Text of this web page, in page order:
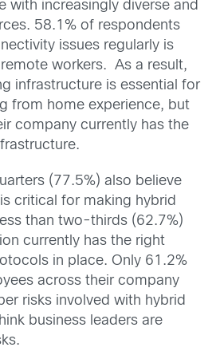
with increasingly diverse and
58.1% of respondents
issues regularly is
workers. As a result,
infrastructure is essential for
from home experience, but
company currently has the
(77.5%) also believe
critical for making hybrid
than two-thirds (62.7%)
currently has the right
in place. Only 61.2%
across their company
risks involved with hybrid
business leaders are